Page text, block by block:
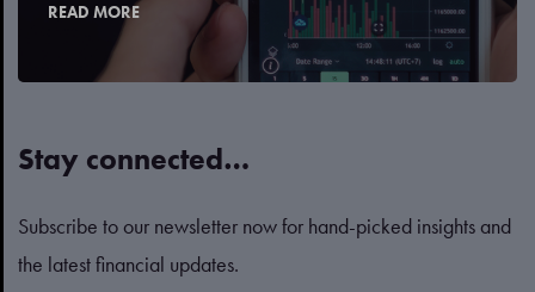
READ MORE
Stay connected…
Subscribe to our newsletter now for hand-picked insights and
the latest financial updates.